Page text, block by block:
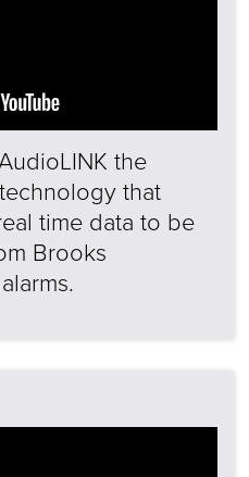
the
that
time data to be
Brooks